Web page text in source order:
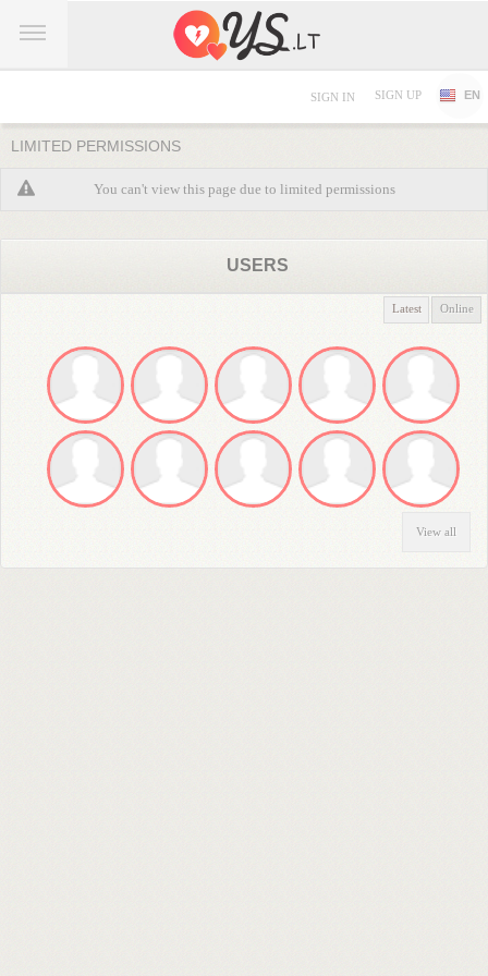
SIGN IN SIGN UP EN
LIMITED PERMISSIONS
You can't view this page due to limited permissions
USERS
Latest Online
View all